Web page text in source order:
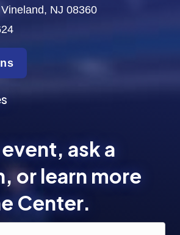
NJ 08360
ask a
or learn more
Center.